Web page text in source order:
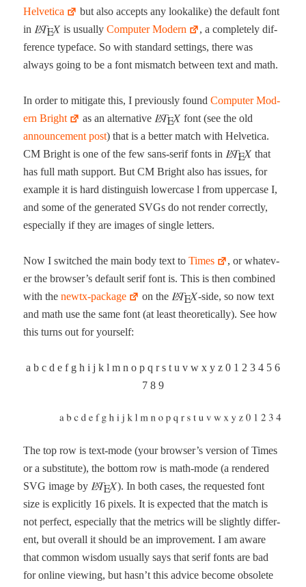
Hel­veti­ca
but also accepts any looka­like) the default font
in
is usu­al­lyCom­put­er Mod­ern
, a com­plete­ly dif­
fer­ence type­face. So with stan­dard set­tings, there was
always going to be a font mis­match between text and math.
In order to mit­i­gate this, I pre­vi­ous­ly foundCom­put­er Mod­
ern Bright
as an alter­na­tive
font (see the old
announce­ment post) that is a bet­ter match with Hel­veti­ca.
CM Bright is one of the few sans-serif fonts in
that
has full math sup­port. But CM Bright also has issues, for
exam­ple it is hard dis­tin­guish low­er­case l from upper­case I,
and some of the gen­er­at­ed SVGs do not ren­der cor­rect­ly,
espe­cial­ly if they are images of sin­gle letters.
Now I switched the main body text toTimes
, or what­ev­
er the browser’s default serif font is. This is then com­bined
with thenewtx-pack­age on the
-side, so now text
and math use the same font (at least the­o­ret­i­cal­ly). See how
this turns out for yourself:
a b c d e f g h i j k l m n o p q r s t u v w x y z 0 1 2 3 4 5 6
7 8 9
The top row is text-mode (your browser’s ver­sion of Times
or a sub­sti­tute), the bot­tom row is math-mode (a ren­dered
SVG image by
). In both cas­es, the request­ed font
size is explic­it­ly 16 pix­els. It is expect­ed that the match is
not per­fect, espe­cial­ly that the met­rics will be slight­ly dif­fer­
ent, but over­all it should be an improve­ment. I am aware
that com­mon wis­dom usu­al­ly says that serif fonts are bad
for online view­ing, but has­n’t this advice become obso­lete